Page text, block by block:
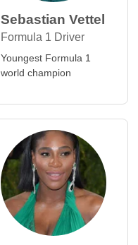
Sebastian Vettel
Formula 1 Driver
Youngest Formula 1
world champion